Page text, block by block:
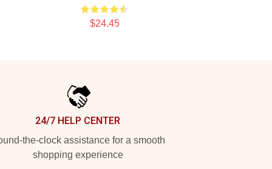
$24.45
24/7 HELP CENTER
the-clock assistance for a smooth
shopping experience